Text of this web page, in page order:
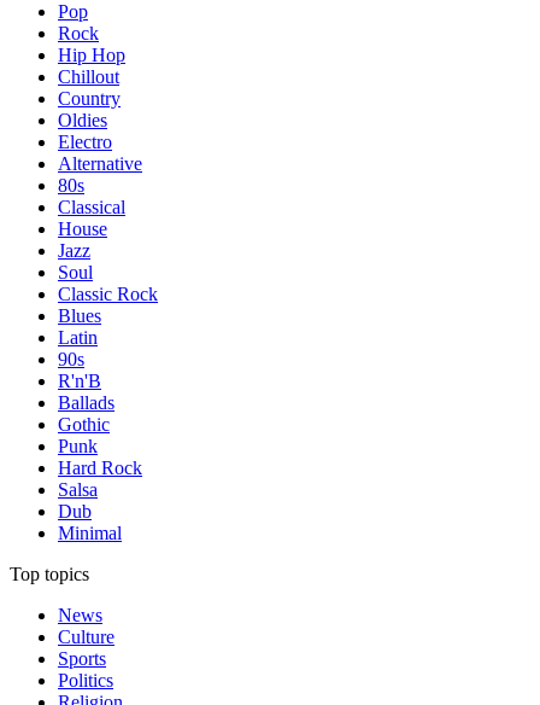
Pop
Rock
Hip Hop
Chillout
Country
Oldies
Electro
Alternative
80s
Classical
House
Jazz
Soul
Classic Rock
Blues
Latin
90s
R'n'B
Ballads
Gothic
Punk
Hard Rock
Salsa
Dub
Minimal
Top topics
News
Culture
Sports
Politics